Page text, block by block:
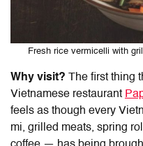
Fresh rice vermicelli with
Why visit? The first thing
Vietnamese restaurant
feels as though every
mi, grilled meats, spring